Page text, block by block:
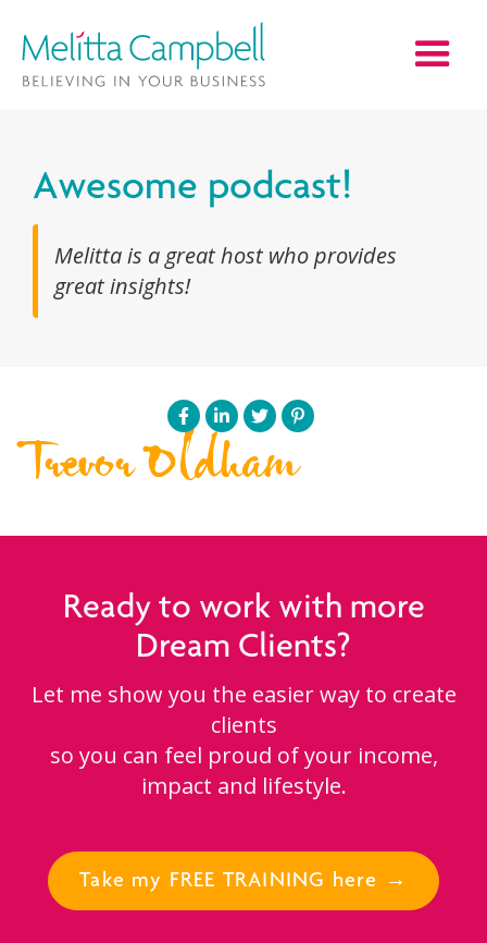
Awesome podcast!
Melitta is a great host who provides
great insights!
Trevor Oldham
Ready to work with more
Dream Clients?
Let me show you the easier way to create
clients
so you can feel proud of your income,
impact and lifestyle.
Take my FREE TRAINING here →